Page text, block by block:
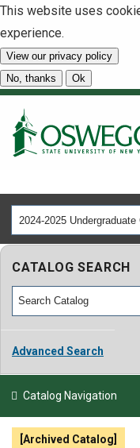
This website uses
experience.
View our privacy policy
No, thanks
Ok
About
Tuition &
Academics
Admissions
ATHLETICS
2024-2025
CATALOG SEARCH
Advanced Search
Catalog Navigation
[Archived Catalog]